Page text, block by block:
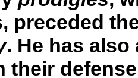
preceded
. He has also
their